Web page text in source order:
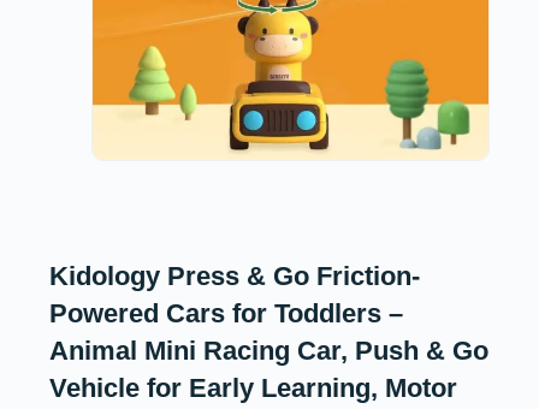
Kidology Press & Go Friction-
Powered Cars for Toddlers –
Animal Mini Racing Car, Push & Go
Vehicle for Early Learning, Motor